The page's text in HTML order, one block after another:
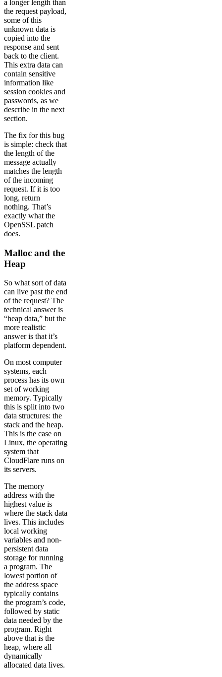
a longer length than
the request payload,
some of this
unknown data is
copied into the
response and sent
back to the client.
This extra data can
contain sensitive
information like
session cookies and
passwords, as we
describe in the next
section.
The fix for this bug
is simple: check that
the length of the
message actually
matches the length
of the incoming
request. If it is too
long, return
nothing. That’s
exactly what the
OpenSSL patch
does.
Malloc and the
Heap
So what sort of data
can live past the end
of the request? The
technical answer is
“heap data,” but the
more realistic
answer is that it’s
platform dependent.
On most computer
systems, each
process has its own
set of working
memory. Typically
this is split into two
data structures: the
stack and the heap.
This is the case on
Linux, the operating
system that
CloudFlare runs on
its servers.
The memory
address with the
highest value is
where the stack data
lives. This includes
local working
variables and non-
persistent data
storage for running
a program. The
lowest portion of
the address space
typically contains
the program’s code,
followed by static
data needed by the
program. Right
above that is the
heap, where all
dynamically
allocated data lives.